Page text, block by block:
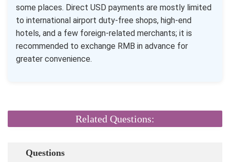
some places. Direct USD payments are mostly limited
to international airport duty-free shops, high-end
hotels, and a few foreign-related merchants; it is
recommended to exchange RMB in advance for
greater convenience.
Related Questions:
Questions